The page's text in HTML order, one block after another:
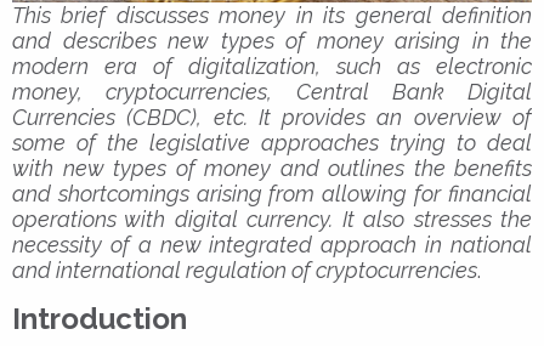
This brief discusses money in its general definition
and describes new types of money arising in the
modern era of digitalization, such as electronic
money, cryptocurrencies, Central Bank Digital
Currencies (CBDC), etc. It provides an overview of
some of the legislative approaches trying to deal
with new types of money and outlines the benefits
and shortcomings arising from allowing for financial
operations with digital currency. It also stresses the
necessity of a new integrated approach in national
and international regulation of cryptocurrencies.
Introduction